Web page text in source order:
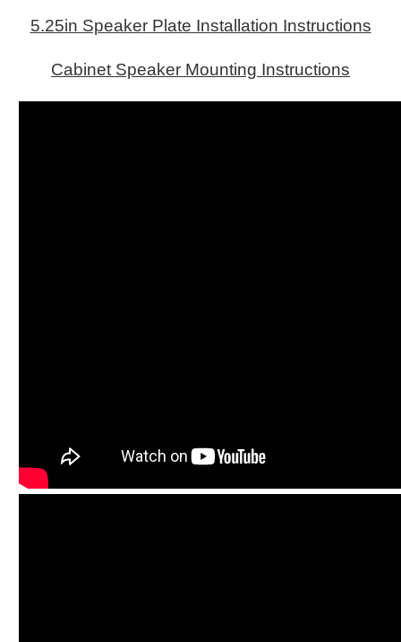
5.25in Speaker Plate Installation Instructions
Cabinet Speaker Mounting Instructions